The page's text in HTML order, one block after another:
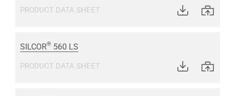
PRODUCT DATA SHEET
SILCOR® 560 LS
PRODUCT DATA SHEET